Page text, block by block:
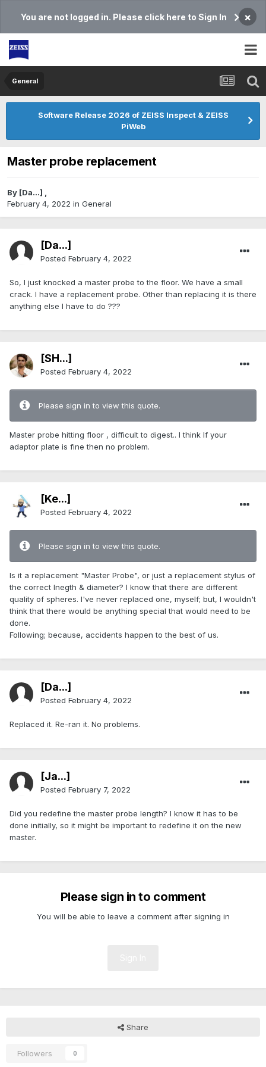
You are not logged in. Please click here to Sign In ×
General
Software Release 2026 of ZEISS Inspect & ZEISS
PiWeb
Master probe replacement
By [Da...] ,
February 4, 2022 in General
[Da...]
Posted February 4, 2022
So, I just knocked a master probe to the floor. We have a small
crack. I have a replacement probe. Other than replacing it is there
anything else I have to do ???
[SH...]
Posted February 4, 2022
Please sign in to view this quote.
Master probe hitting floor , difficult to digest.. I think lf your
adaptor plate is fine then no problem.
[Ke...]
Posted February 4, 2022
Please sign in to view this quote.
Is it a replacement "Master Probe", or just a replacement stylus of
the correct lnegth & diameter? I know that there are different
quality of spheres. I've never replaced one, myself; but, I wouldn't
think that there would be anything special that would need to be
done.
Following; because, accidents happen to the best of us.
[Da...]
Posted February 4, 2022
Replaced it. Re-ran it. No problems.
[Ja...]
Posted February 7, 2022
Did you redefine the master probe length? I know it has to be
done initially, so it might be important to redefine it on the new
master.
Please sign in to comment
You will be able to leave a comment after signing in
Share
Followers 0